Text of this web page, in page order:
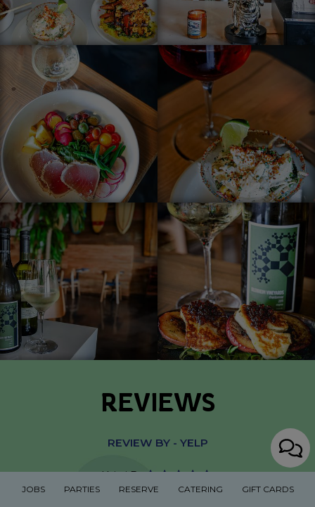
REVIEWS
REVIEW BY - YELP
Brian C:
JOBS PARTIES RESERVE CATERING GIFT CARDS